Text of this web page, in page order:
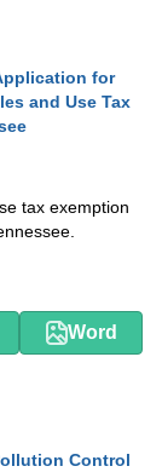
for
and Use Tax
tax exemption
Word
Control